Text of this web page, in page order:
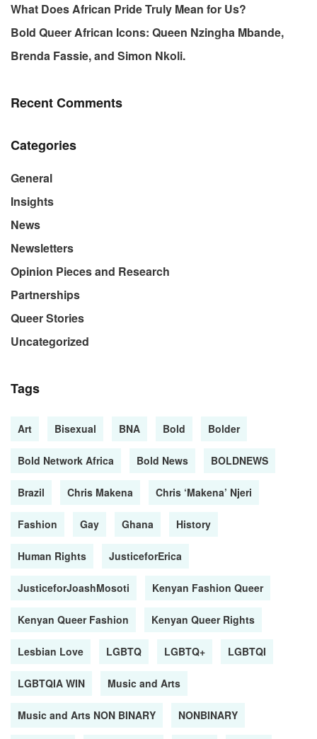
What Does African Pride Truly Mean for Us?
Bold Queer African Icons: Queen Nzingha Mbande,
Brenda Fassie, and Simon Nkoli.
Recent Comments
Categories
General
Insights
News
Newsletters
Opinion Pieces and Research
Partnerships
Queer Stories
Uncategorized
Tags
Art Bisexual BNA Bold Bolder
Bold Network Africa Bold News BOLDNEWS
Brazil Chris Makena Chris ‘Makena’ Njeri
Fashion Gay Ghana History
Human Rights JusticeforErica
JusticeforJoashMosoti Kenyan Fashion Queer
Kenyan Queer Fashion Kenyan Queer Rights
Lesbian Love LGBTQ LGBTQ+ LGBTQI
LGBTQIA WIN Music and Arts
Music and Arts NON BINARY NONBINARY